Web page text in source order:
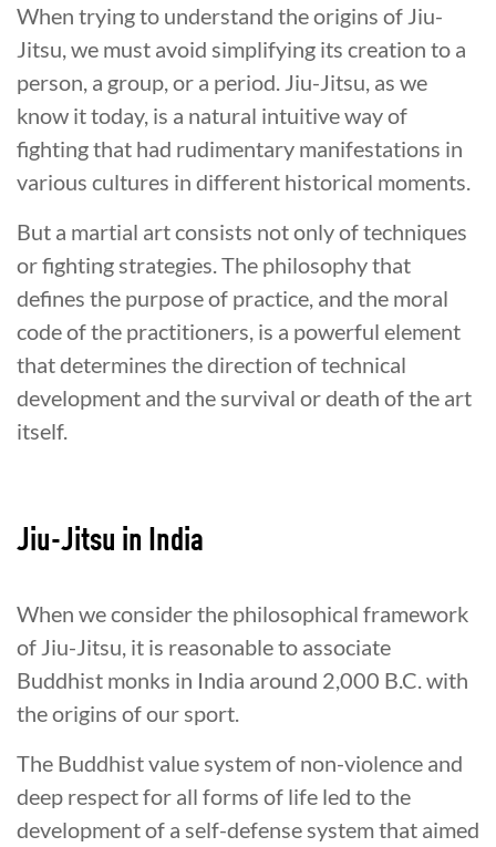
When trying to understand the origins of Jiu-
Jitsu, we must avoid simplifying its creation to a
person, a group, or a period. Jiu-Jitsu, as we
know it today, is a natural intuitive way of
fighting that had rudimentary manifestations in
various cultures in different historical moments.
But a martial art consists not only of techniques
or fighting strategies. The philosophy that
defines the purpose of practice, and the moral
code of the practitioners, is a powerful element
that determines the direction of technical
development and the survival or death of the art
itself.
Jiu-Jitsu in India
When we consider the philosophical framework
of Jiu-Jitsu, it is reasonable to associate
Buddhist monks in India around 2,000 B.C. with
the origins of our sport.
The Buddhist value system of non-violence and
deep respect for all forms of life led to the
development of a self-defense system that aimed